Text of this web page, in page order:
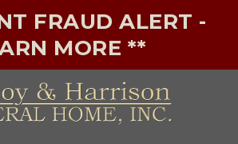
FRAUD ALERT -
MORE **